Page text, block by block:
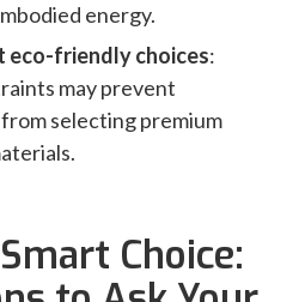
energy.
eco-friendly choices:
may prevent
selecting premium
Choice: